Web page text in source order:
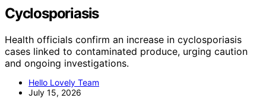
Cyclosporiasis
Health officials confirm an increase in cyclosporiasis
cases linked to contaminated produce, urging caution
and ongoing investigations.
Hello Lovely Team
July 15, 2026